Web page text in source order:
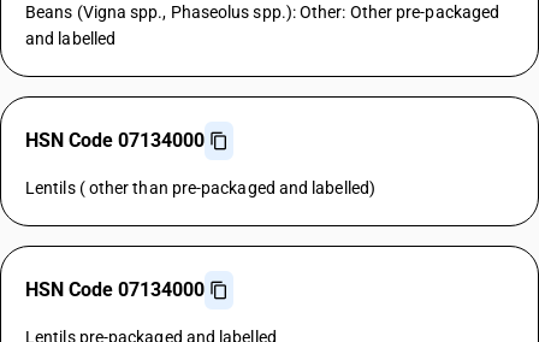
Beans (Vigna spp., Phaseolus spp.): Other: Other pre-packaged
and labelled
HSN Code 07134000
Lentils ( other than pre-packaged and labelled)
HSN Code 07134000
Lentils pre-packaged and labelled